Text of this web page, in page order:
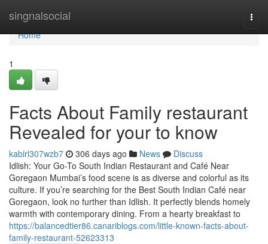
singnalsocial
Home
Home
1
Facts About Family restaurant
Revealed for your to know
kabirl307wzb7 306 days ago News
Discuss
Idlish: Your Go-To South Indian Restaurant and Café Near
Goregaon Mumbai’s food scene is as diverse and colorful as its
culture. If you’re searching for the Best South Indian Café near
Goregaon, look no further than Idlish. It perfectly blends homely
warmth with contemporary dining. From a hearty breakfast to
https://balancedtier86.canariblogs.com/little-known-facts-about-
family-restaurant-52623313